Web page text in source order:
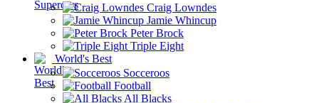
Craig Lowndes
Jamie Whincup
Peter Brock
Triple Eight
World's Best
Socceroos
Football
All Blacks